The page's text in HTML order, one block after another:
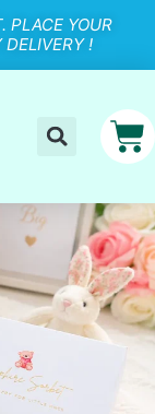
PLACE YOUR
DELIVERY !